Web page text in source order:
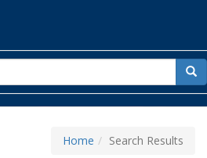
for
Home Search Results